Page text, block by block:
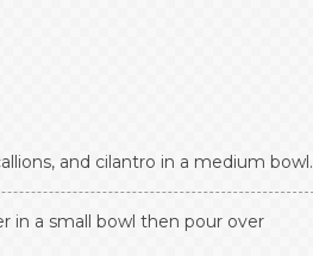
and cilantro in a medium bowl.
in a small bowl then pour over